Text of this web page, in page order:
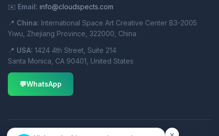
✉️ Email: info@cloudspects.com
📍 China: International Space Art Creative Center B3-2005
Yiwu, Zhejiang Province, 322000, China
📍 USA: 1424 4th Street, Suite 214
Santa Monica, CA 90401, United States
💬WhatsApp